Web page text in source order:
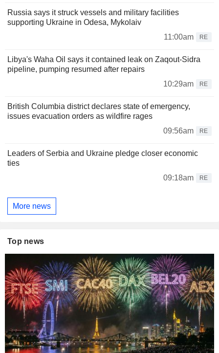
Russia says it struck vessels and military facilities
supporting Ukraine in Odesa, Mykolaiv
11:00am
RE
Libya's Waha Oil says it contained leak on Zaqout-Sidra
pipeline, pumping resumed after repairs
10:29am
RE
British Columbia district declares state of emergency,
issues evacuation orders as wildfire rages
09:56am
RE
Leaders of Serbia and Ukraine pledge closer economic
ties
09:18am
RE
More news
Top news